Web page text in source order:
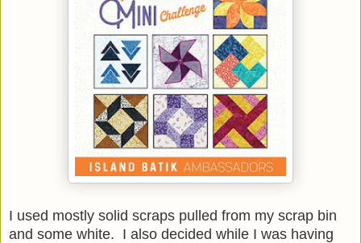
I used mostly solid scraps pulled from my scrap bin
and some white. I also decided while I was having